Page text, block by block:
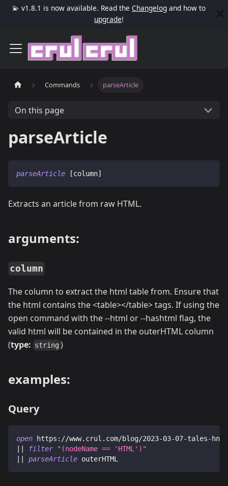
💫 v1.8.1 is now available. Read the Changelog and how to
upgrade!
Commands parseArticle
On this page
parseArticle
parseArticle [column]
Extracts an article from raw HTML.
arguments:
column
The column to extract the html table from. Ensure that
the html contains the<table></table>tags. If using the
open command with the --html or --hashtml flag, the
valid html will be contained in the outerHTML column
(type: string )
examples:
Query
open https://www.crul.com/blog/2023-03-07-tales-hn-
filter "(nodeName ==
'HTML')"
parseArticle outerHTML